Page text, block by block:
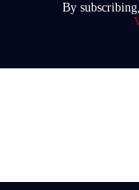
By